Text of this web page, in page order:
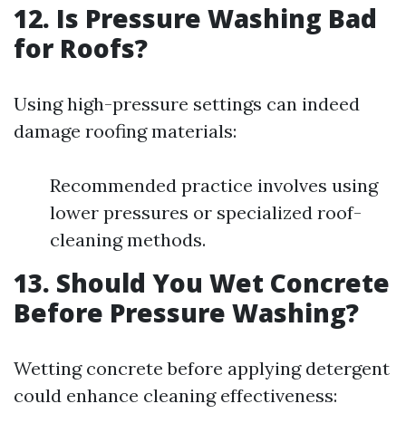
12. Is Pressure Washing Bad
for Roofs?
Using high-pressure settings can indeed
damage roofing materials:
Recommended practice involves using
lower pressures or specialized roof-
cleaning methods.
13. Should You Wet Concrete
Before Pressure Washing?
Wetting concrete before applying detergent
could enhance cleaning effectiveness: